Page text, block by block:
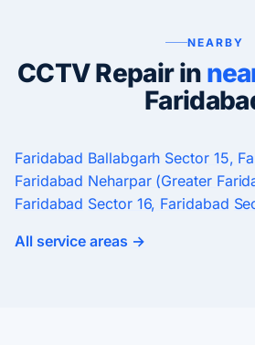
NEARBY
CCTV Repair in
Faridabad Ballabgarh Sector 15,
Faridabad Neharpar (Greater
Faridabad Sector 16, Faridabad
All service areas →